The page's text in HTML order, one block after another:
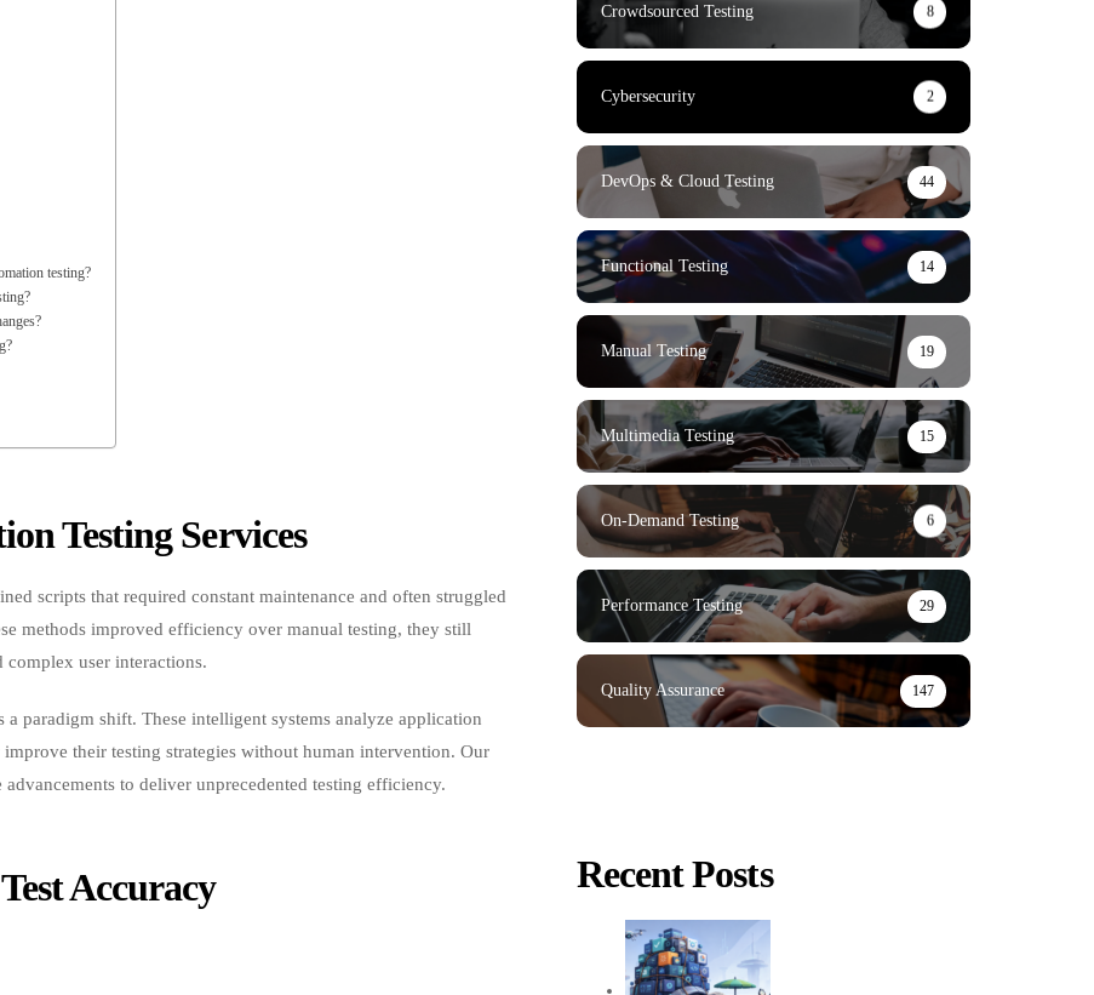
testing?
methods improved efficiency over manual testing, they still
user interactions.
their testing strategies without human intervention. Our
to deliver unprecedented testing efficiency.
complex scenarios.
Crowdsourced Testing 8
Cybersecurity 2
DevOps & Cloud Testing 44
Functional Testing 14
Manual Testing 19
Multimedia Testing 15
On-Demand Testing 6
Performance Testing 29
Quality Assurance 147
Recent Posts